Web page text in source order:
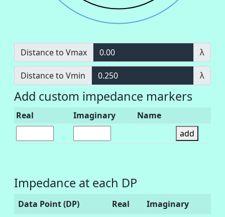
Distance to Vmax 0.00 λ
Distance to Vmin 0.250 λ
Add custom impedance markers
Real Imaginary
Name
add
Impedance at each DP
Data Point (DP) Real
Imaginary